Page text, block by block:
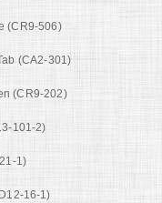
(CR9-506)
(CA2-301)
(CR9-202)
101-2)
1)
16-1)